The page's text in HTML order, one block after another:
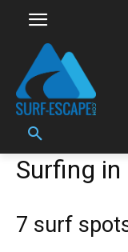
Surfing in
7 surf